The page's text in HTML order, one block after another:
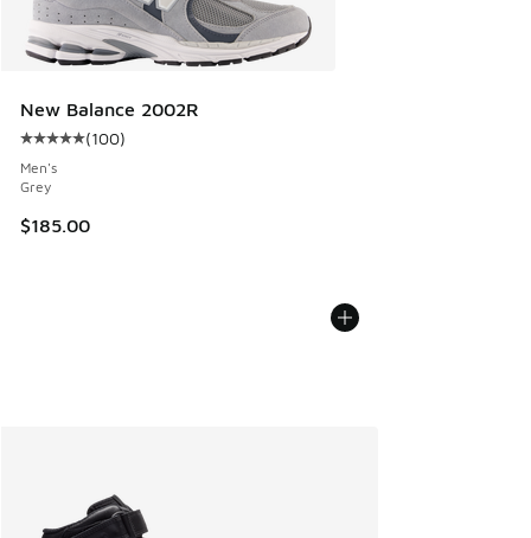
New Balance 2002R
Average customer rating - [5 out of 5 stars], 100 reviews
(100)
Men's
Grey
$185.00